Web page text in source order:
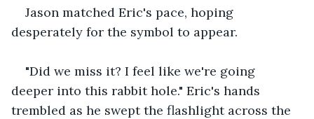
Jason matched Eric's pace, hoping
desperately for the symbol to appear.
"Did we miss it? I feel like we're going
deeper into this rabbit hole." Eric's hands
trembled as he swept the flashlight across the